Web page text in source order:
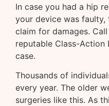
In case you had a hip
your device was faulty,
claim for damages.
reputable Class-
case.
Thousands of
every year. The older
surgeries like this. As